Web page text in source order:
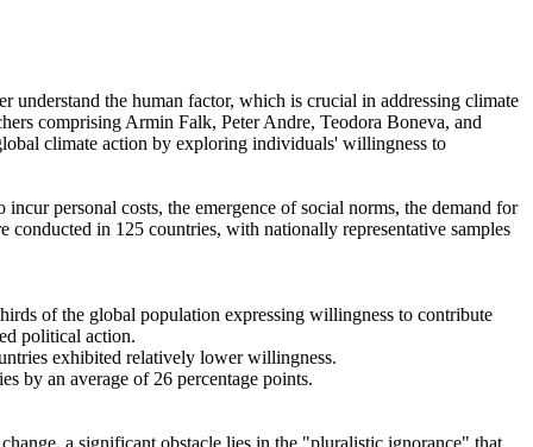
understand the human factor, which is crucial in addressing climate
comprising Armin Falk, Peter Andre, Teodora Boneva, and
climate action by exploring individuals' willingness to
personal costs, the emergence of social norms, the demand for
in 125 countries, with nationally representative samples
of the global population expressing willingness to contribute
political action.
exhibited relatively lower willingness.
by an average of 26 percentage points.
a significant obstacle lies in the "pluralistic ignorance" that